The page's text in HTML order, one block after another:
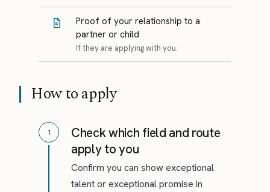
Proof of your relationship to a
partner or child
If they are applying with you.
How to apply
1
Check which field and route
apply to you
Confirm you can show exceptional
talent or exceptional promise in